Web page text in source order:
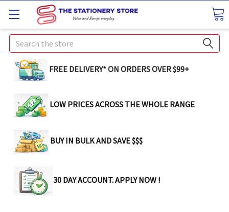
Search
FREE DELIVERY* ON ORDERS OVER $99+
LOW PRICES ACROSS THE WHOLE RANGE
BUY IN BULK AND SAVE $$$
30 DAY ACCOUNT. APPLY NOW !